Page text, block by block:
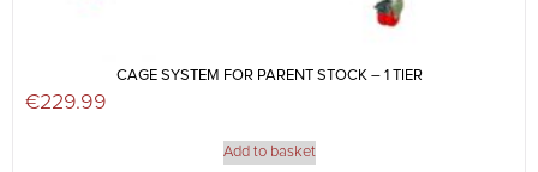
CAGE SYSTEM FOR PARENT STOCK – 1 TIER
€229.99
Add to basket